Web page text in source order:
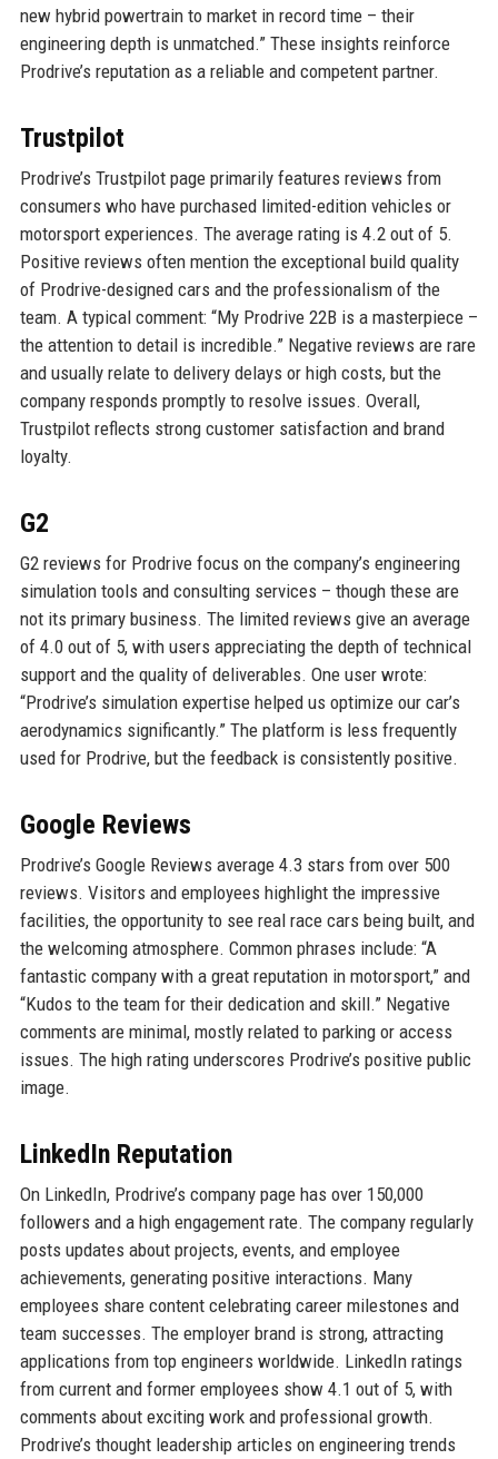
new hybrid powertrain to market in record time – their
engineering depth is unmatched.” These insights reinforce
Prodrive’s reputation as a reliable and competent partner.
Trustpilot
Prodrive’s Trustpilot page primarily features reviews from
consumers who have purchased limited-edition vehicles or
motorsport experiences. The average rating is 4.2 out of 5.
Positive reviews often mention the exceptional build quality
of Prodrive-designed cars and the professionalism of the
team. A typical comment: “My Prodrive 22B is a masterpiece –
the attention to detail is incredible.” Negative reviews are rare
and usually relate to delivery delays or high costs, but the
company responds promptly to resolve issues. Overall,
Trustpilot reflects strong customer satisfaction and brand
loyalty.
G2
G2 reviews for Prodrive focus on the company’s engineering
simulation tools and consulting services – though these are
not its primary business. The limited reviews give an average
of 4.0 out of 5, with users appreciating the depth of technical
support and the quality of deliverables. One user wrote:
“Prodrive’s simulation expertise helped us optimize our car’s
aerodynamics significantly.” The platform is less frequently
used for Prodrive, but the feedback is consistently positive.
Google Reviews
Prodrive’s Google Reviews average 4.3 stars from over 500
reviews. Visitors and employees highlight the impressive
facilities, the opportunity to see real race cars being built, and
the welcoming atmosphere. Common phrases include: “A
fantastic company with a great reputation in motorsport,” and
“Kudos to the team for their dedication and skill.” Negative
comments are minimal, mostly related to parking or access
issues. The high rating underscores Prodrive’s positive public
image.
LinkedIn Reputation
On LinkedIn, Prodrive’s company page has over 150,000
followers and a high engagement rate. The company regularly
posts updates about projects, events, and employee
achievements, generating positive interactions. Many
employees share content celebrating career milestones and
team successes. The employer brand is strong, attracting
applications from top engineers worldwide. LinkedIn ratings
from current and former employees show 4.1 out of 5, with
comments about exciting work and professional growth.
Prodrive’s thought leadership articles on engineering trends